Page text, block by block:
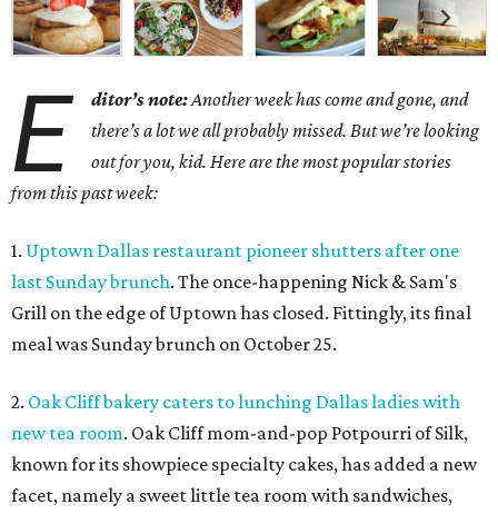
E ditor’s note:Another week has come and gone, and
there’s a lot we all probably missed. But we’re looking
out for you, kid. Here are the most popular stories
from this past week:
1. Uptown Dallas restaurant pioneer shutters after one
last Sunday brunch. The once-happening Nick & Sam's
Grill on the edge of Uptown has closed. Fittingly, its final
meal was Sunday brunch on October 25.
2. Oak Cliff bakery caters to lunching Dallas ladies with
new tea room. Oak Cliff mom-and-pop Potpourri of Silk,
known for its showpiece specialty cakes, has added a new
facet, namely a sweet little tea room with sandwiches,